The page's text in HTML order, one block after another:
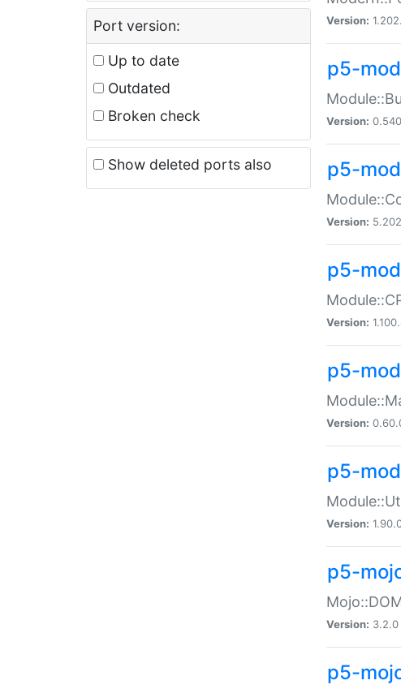
Port version:
Up to date
Outdated
Broken check
Show deleted ports also
Version:
p5-
Version:
p5-
Version:
p5-
Version:
p5-
Version:
p5-
Version:
p5-
Version: 3.2.0 |
p5-